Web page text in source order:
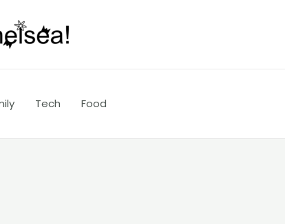
Tech Food